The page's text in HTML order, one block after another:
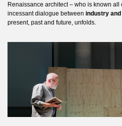
Renaissance architect – who is known
incessant dialogue between industry
present, past and future, unfolds.